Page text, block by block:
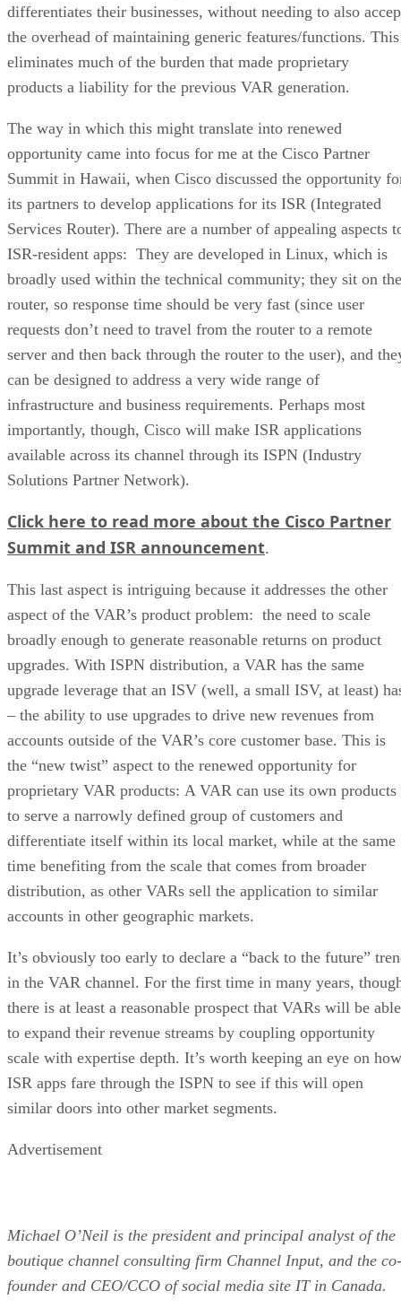
differentiates their businesses, without needing to also
the overhead of maintaining generic features/functions. This
eliminates much of the burden that made proprietary
products a liability for the previous VAR generation.
The way in which this might translate into renewed
opportunity came into focus for me at the Cisco Partner
Summit in Hawaii, when Cisco discussed the opportunity
its partners to develop applications for its ISR (Integrated
Services Router). There are a number of appealing aspects
ISR-resident apps: They are developed in Linux, which is
broadly used within the technical community; they sit on the
router, so response time should be very fast (since user
requests don’t need to travel from the router to a remote
server and then back through the router to the user), and
can be designed to address a very wide range of
infrastructure and business requirements. Perhaps most
importantly, though, Cisco will make ISR applications
available across its channel through its ISPN (Industry
Solutions Partner Network).
Click here to read more about the Cisco Partner
Summit and ISR announcement.
This last aspect is intriguing because it addresses the other
aspect of the VAR’s product problem: the need to scale
broadly enough to generate reasonable returns on product
upgrades. With ISPN distribution, a VAR has the same
upgrade leverage that an ISV (well, a small ISV, at least)
– the ability to use upgrades to drive new revenues from
accounts outside of the VAR’s core customer base. This is
the “new twist” aspect to the renewed opportunity for
proprietary VAR products: A VAR can use its own products
to serve a narrowly defined group of customers and
differentiate itself within its local market, while at the same
time benefiting from the scale that comes from broader
distribution, as other VARs sell the application to similar
accounts in other geographic markets.
It’s obviously too early to declare a “back to the future”
in the VAR channel. For the first time in many years,
there is at least a reasonable prospect that VARs will be able
to expand their revenue streams by coupling opportunity
scale with expertise depth. It’s worth keeping an eye on how
ISR apps fare through the ISPN to see if this will open
similar doors into other market segments.
Advertisement
Michael O’Neil is the president and principal analyst of the
boutique channel consulting firm Channel Input, and the co-
founder and CEO/CCO of social media site IT in Canada.